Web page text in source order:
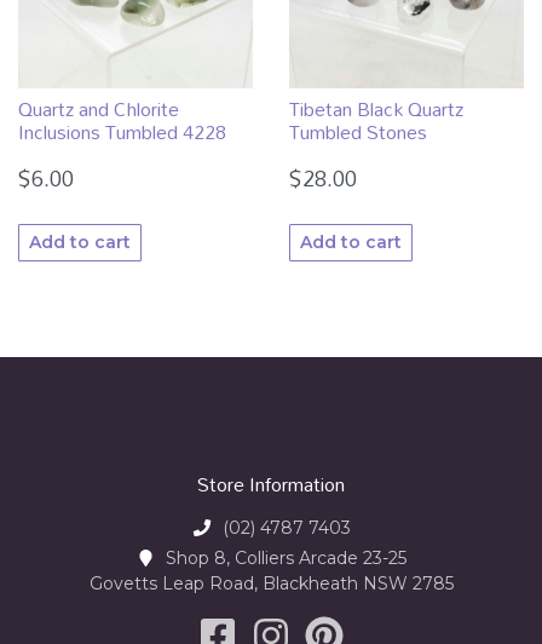
Quartz and Chlorite
Inclusions Tumbled 4228
$6.00
Add to cart
Tibetan Black Quartz
Tumbled Stones
$28.00
Add to cart
Store Information
(02) 4787 7403
Shop 8, Colliers Arcade 23-25
Govetts Leap Road, Blackheath NSW 2785